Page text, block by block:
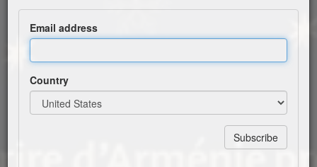
Noël arménien
Sourires d'Arménie
Email address
Country